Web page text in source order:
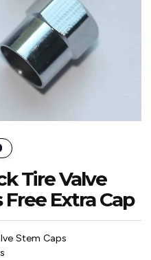
Tire Valve
Free Extra Cap
Stem Caps